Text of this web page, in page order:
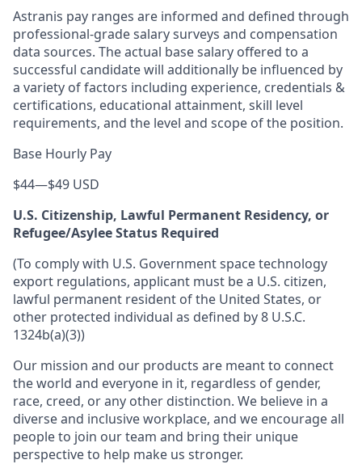
Astranis pay ranges are informed and defined through
professional-grade salary surveys and compensation
data sources. The actual base salary offered to a
successful candidate will additionally be influenced by
a variety of factors including experience, credentials &
certifications, educational attainment, skill level
requirements, and the level and scope of the position.
Base Hourly Pay
$44—$49 USD
U.S. Citizenship, Lawful Permanent Residency, or
Refugee/Asylee Status Required
(To comply with U.S. Government space technology
export regulations, applicant must be a U.S. citizen,
lawful permanent resident of the United States, or
other protected individual as defined by 8 U.S.C.
1324b(a)(3))
Our mission and our products are meant to connect
the world and everyone in it, regardless of gender,
race, creed, or any other distinction. We believe in a
diverse and inclusive workplace, and we encourage all
people to join our team and bring their unique
perspective to help make us stronger.